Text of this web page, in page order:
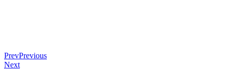
PrevPrevious
Next